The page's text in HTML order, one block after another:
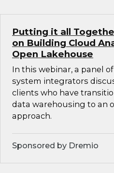
Putting it all
on Building Cloud
Open Lakehouse
In this webinar, a panel
system integrators
clients who have
data warehousing to an
approach.
Sponsored by Dremio